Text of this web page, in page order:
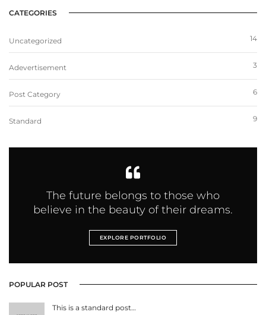
CATEGORIES
Uncategorized 14
Adevertisement 3
Post Category 6
Standard 9
The future belongs to those who
believe in the beauty of their dreams.
EXPLORE PORTFOLIO
POPULAR POST
This is a standard post…